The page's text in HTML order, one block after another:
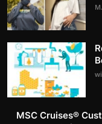
MSC Cruises®️